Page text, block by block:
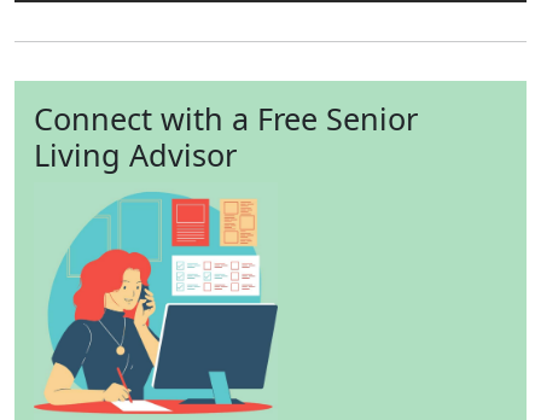
Connect with a Free Senior
Living Advisor